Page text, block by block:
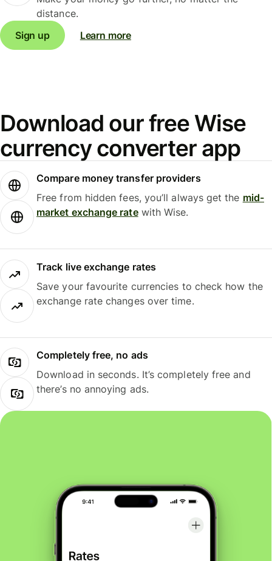
distance.
Sign up
Learn more
Download our free Wise
currency converter app
Compare money transfer providers
Free from hidden fees, you’ll always get the mid-
market exchange ratewith Wise.
Track live exchange rates
Save your favourite currencies to check how the
exchange rate changes over time.
Completely free, no ads
Download in seconds. It’s completely free and
there’s no annoying ads.